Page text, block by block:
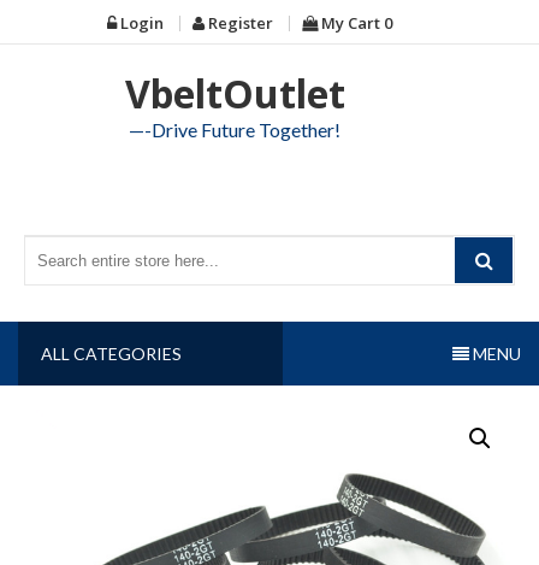
to
Login Register My Cart 0
VbeltOutlet
—-Drive Future Together!
ALL CATEGORIES MENU